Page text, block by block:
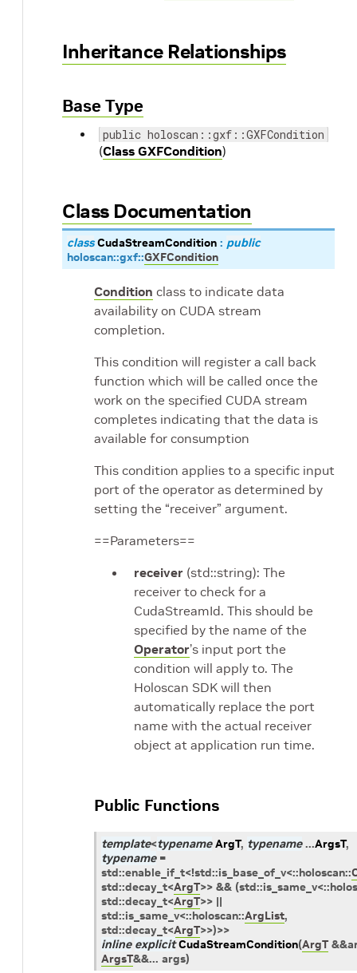
Inheritance Relationships
Base Type
public holoscan::gxf::GXFCondition
(Class GXFCondition)
Class Documentation
class CudaStreamCondition : public
holoscan::gxf::GXFCondition
Condition class to indicate data
availability on CUDA stream
completion.
This condition will register a call back
function which will be called once the
work on the specified CUDA stream
completes indicating that the data is
available for consumption
This condition applies to a specific input
port of the operator as determined by
setting the “receiver” argument.
==Parameters==
receiver (std::string): The
receiver to check for a
CudaStreamId. This should be
specified by the name of the
Operator’s input port the
condition will apply to. The
Holoscan SDK will then
automatically replace the port
name with the actual receiver
object at application run time.
Public Functions
template<typename ArgT, typename ...ArgsT,
typename =
std::enable_if_t<!std::is_base_of_v<::holoscan::
std::decay_t<ArgT>> && (std::is_same_v<::
std::decay_t<ArgT>> ||
std::is_same_v<::holoscan::ArgList,
std::decay_t<ArgT>>)>>
inline explicit CudaStreamCondition(ArgT &&
ArgsT&&... args)